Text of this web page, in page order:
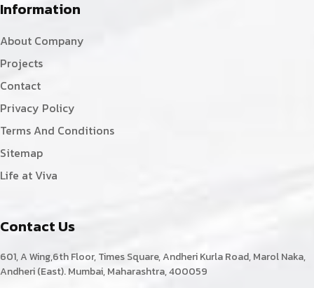
Information
About Company
Projects
Contact
Privacy Policy
Terms And Conditions
Sitemap
Life at Viva
Contact Us
601, A Wing,6th Floor, Times Square, Andheri Kurla Road, Marol Naka,
Andheri (East). Mumbai, Maharashtra, 400059